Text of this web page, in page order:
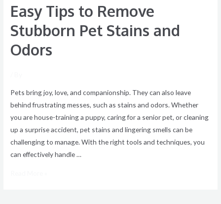
Easy Tips to Remove
Stubborn Pet Stains and
Odors
Pets bring joy, love, and companionship. They can also leave
behind frustrating messes, such as stains and odors. Whether
you are house-training a puppy, caring for a senior pet, or cleaning
up a surprise accident, pet stains and lingering smells can be
challenging to manage. With the right tools and techniques, you
can effectively handle …